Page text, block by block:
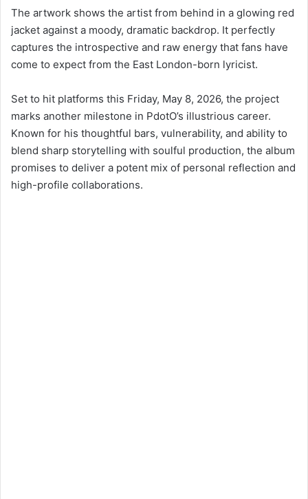
captures the introspective and raw energy that fans have
come to expect from the East London-born lyricist.
Set to hit platforms this Friday, May 8, 2026, the project
Known for his thoughtful bars, vulnerability, and ability to
blend sharp storytelling with soulful production, the album
promises to deliver a potent mix of personal reflection and
high-profile collaborations.